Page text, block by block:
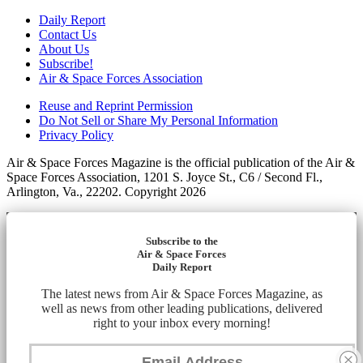
Daily Report
Contact Us
About Us
Subscribe!
Air & Space Forces Association
Reuse and Reprint Permission
Do Not Sell or Share My Personal Information
Privacy Policy
Air & Space Forces Magazine is the official publication of the Air &
Space Forces Association, 1201 S. Joyce St., C6 / Second Fl.,
Arlington, Va., 22202. Copyright 2026
Subscribe to the
Air & Space Forces
Daily Report
The latest news from Air & Space Forces Magazine, as
well as news from other leading publications, delivered
right to your inbox every morning!